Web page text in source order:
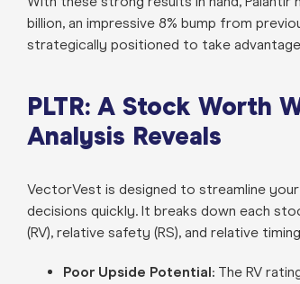
billion, an impressive 8% bump from
strategically positioned to take
PLTR: A Stock Worth
Analysis Reveals
VectorVest is designed to streamline
decisions quickly. It breaks down each
(RV), relative safety (RS), and relative
Poor Upside Potential:The RV